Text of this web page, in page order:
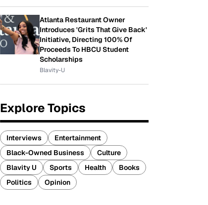
Atlanta Restaurant Owner
Introduces 'Grits That Give Back'
Initiative, Directing 100% Of
Proceeds To HBCU Student
Scholarships
Blavity-U
Explore Topics
Interviews
Entertainment
Black-Owned Business
Culture
Blavity U
Sports Health
Books
Politics
Opinion